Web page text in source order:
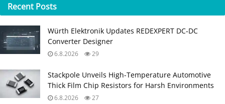
Recent Posts
Würth Elektronik Updates REDEXPERT DC‑DC
Converter Designer
6.8.2026 29
Stackpole Unveils High-Temperature Automotive
Thick Film Chip Resistors for Harsh Environments
6.8.2026 27